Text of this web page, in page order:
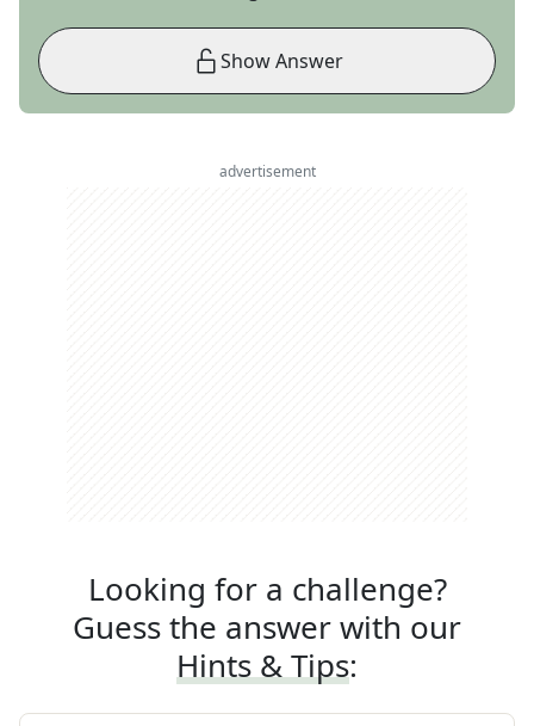
Show Answer
advertisement
Looking for a challenge?
Guess the answer with our
Hints & Tips: